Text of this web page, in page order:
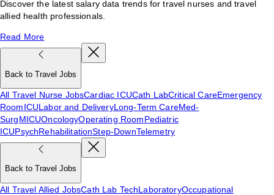
Discover the latest salary data trends for travel nurses and travel
allied health professionals.
Read More
Back to Travel Jobs
All Travel Nurse JobsCardiac ICUCath LabCritical CareEmergency
RoomICULabor and DeliveryLong-Term CareMed-
SurgMICUOncologyOperating RoomPediatric
ICUPsychRehabilitationStep-DownTelemetry
Back to Travel Jobs
All Travel Allied JobsCath Lab TechLaboratoryOccupational